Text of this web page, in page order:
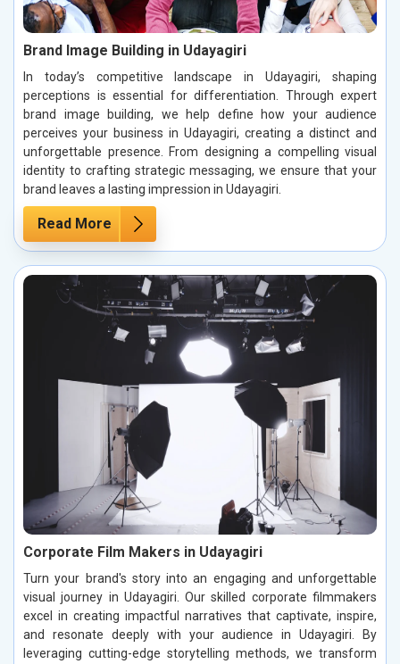
Brand Image Building in Udayagiri
In today’s competitive landscape in Udayagiri, shaping
perceptions is essential for differentiation. Through expert
brand image building, we help define how your audience
perceives your business in Udayagiri, creating a distinct and
unforgettable presence. From designing a compelling visual
identity to crafting strategic messaging, we ensure that your
brand leaves a lasting impression in Udayagiri.
Read More
Corporate Film Makers in Udayagiri
Turn your brand's story into an engaging and unforgettable
visual journey in Udayagiri. Our skilled corporate filmmakers
excel in creating impactful narratives that captivate, inspire,
and resonate deeply with your audience in Udayagiri. By
leveraging cutting-edge storytelling methods, we transform